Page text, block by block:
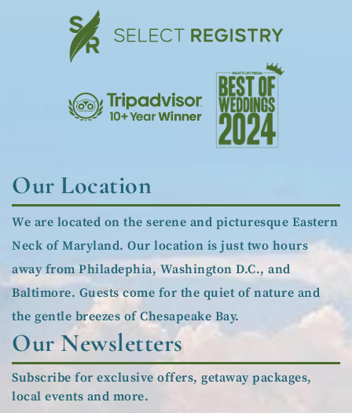
Our Newsletters
Subscribe for exclusive offers, getaway packages,
local events and more.
Our Location
We are located on the serene and picturesque Eastern
Neck of Maryland. Our location is just two hours
away from Philadephia, Washington D.C., and
Baltimore. Guests come for the quiet of nature and
the gentle breezes of Chesapeake Bay.